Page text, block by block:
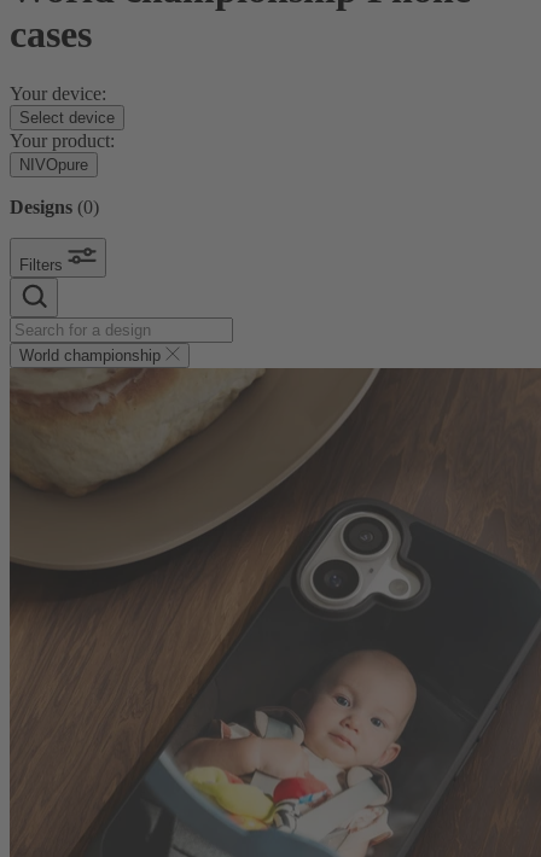
cases
Your device:
Select device
Your product:
NIVOpure
Designs (0)
Filters
World championship